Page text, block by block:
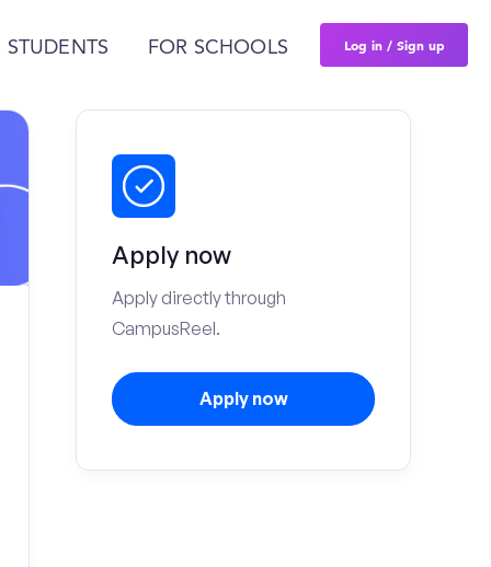
STUDENTS FOR SCHOOLS Log in / Sign up
Apply now
Apply directly through
CampusReel.
Apply now